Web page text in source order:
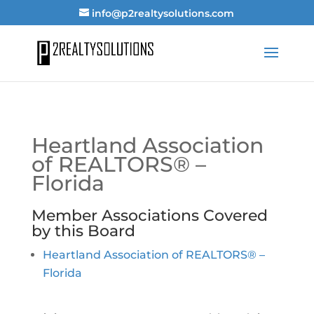
info@p2realtysolutions.com
Heartland Association
of REALTORS® –
Florida
Member Associations Covered
by this Board
Heartland Association of REALTORS® –
Florida